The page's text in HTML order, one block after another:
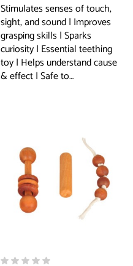
Stimulates senses of touch,
sight, and sound | Improves
grasping skills | Sparks
curiosity | Essential teething
toy | Helps understand cause
& effect | Safe to…